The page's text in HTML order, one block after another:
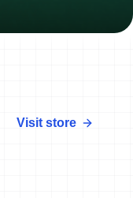
Visit store